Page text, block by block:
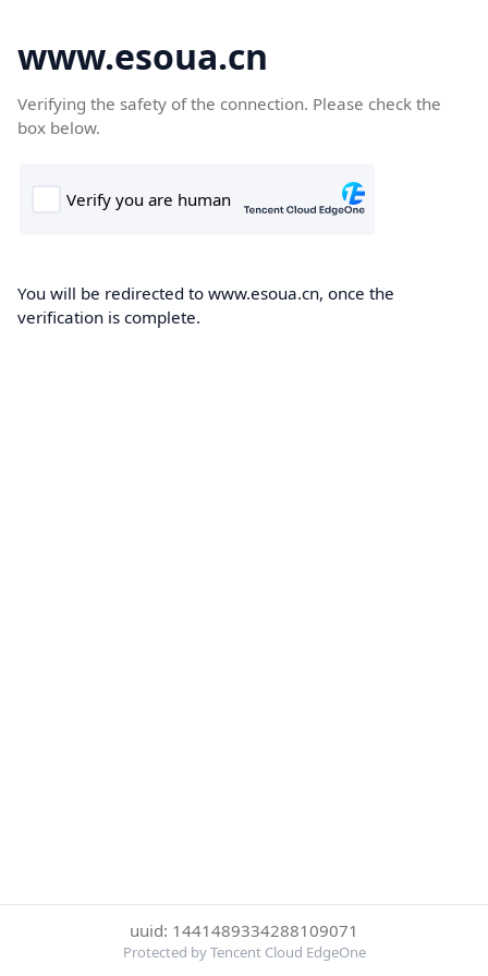
www.esoua.cn
Verifying the safety of the connection. Please check the
box below.
You will be redirected to www.esoua.cn, once the
verification is complete.
uuid: 1441489334288109071
Protected by Tencent Cloud EdgeOne